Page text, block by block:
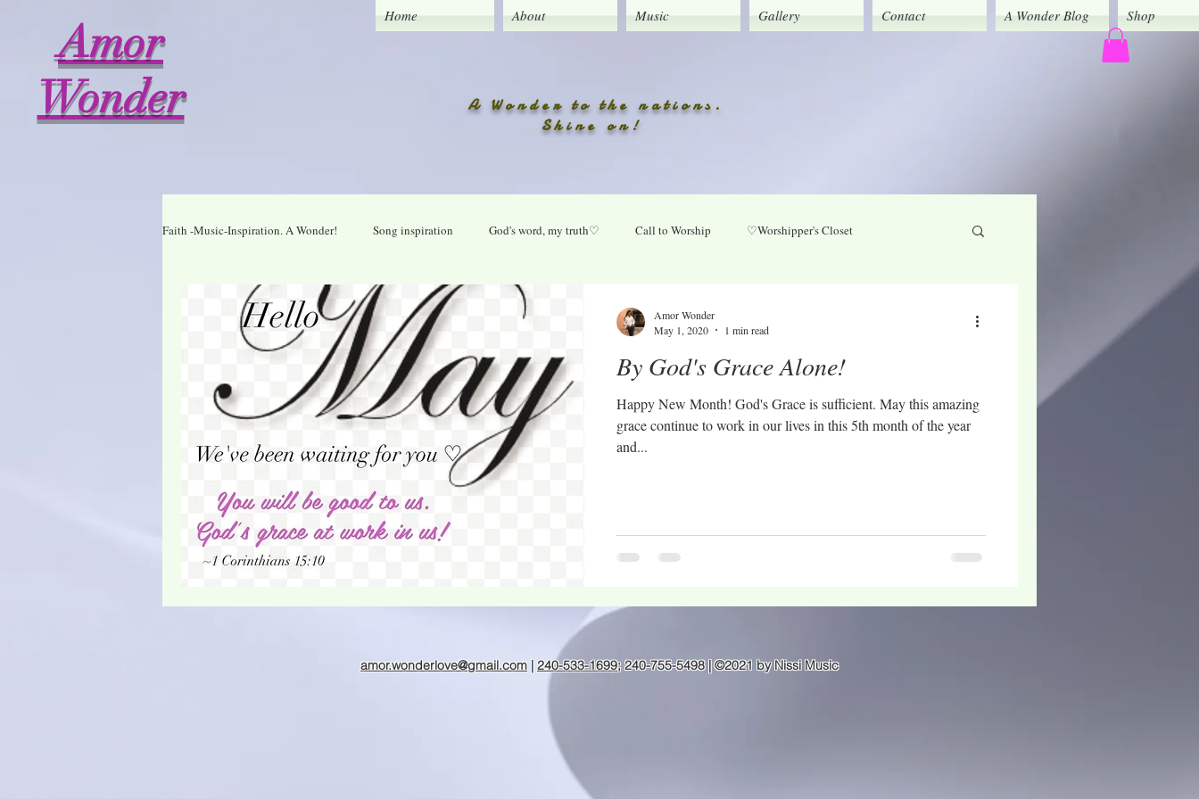
Amor
Wonder
Home About Music Gallery Contact A Wonder Blog Shop
A Wonder to the nations.
Shine on!
Faith -Music-Inspiration. A Wonder! Song inspiration God's word, my truth♡ Call to Worship ♡Worshipper's Closet
Who I am in Christ Thankful Lord take your place in my life
A Wonder Daily Mantra Praise Daily New music updates Untitled Category My Song lyrics Caregivers' Corner
Christmas season
By God's Grace Alone!
Happy New Month! God's Grace is sufficient. May this amazing
grace continue to work in our lives in this 5th month of the year
and...
Amor Wonder
May 1, 2020
1 min read
amor.wonderlove@gmail.com 240-533-1699; 240-755-5498 | ©2021 by Nissi Music